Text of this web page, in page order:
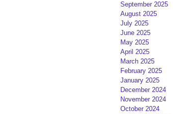
September 2025
August 2025
July 2025
June 2025
May 2025
April 2025
March 2025
February 2025
January 2025
December 2024
November 2024
October 2024